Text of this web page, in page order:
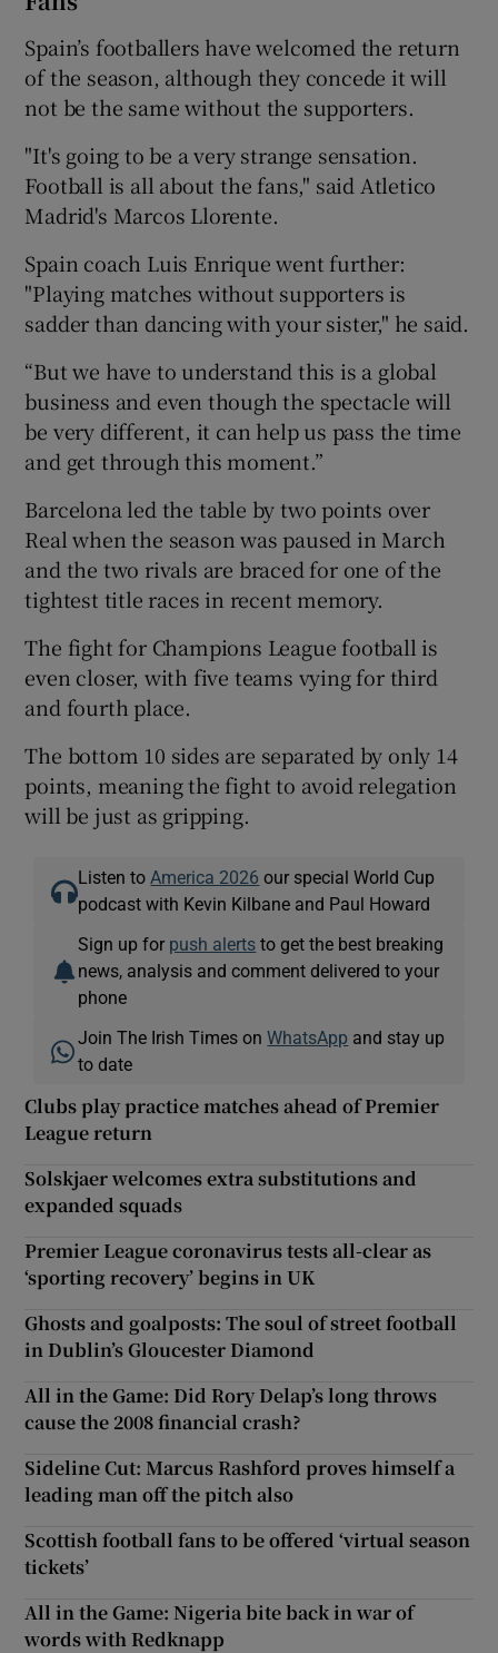
Spain’s footballers have welcomed the return
of the season, although they concede it will
not be the same without the supporters.
"It's going to be a very strange sensation.
Football is all about the fans," said Atletico
Madrid's Marcos Llorente.
Spain coach Luis Enrique went further:
"Playing matches without supporters is
sadder than dancing with your sister," he said.
“But we have to understand this is a global
business and even though the spectacle will
be very different, it can help us pass the time
and get through this moment.”
Barcelona led the table by two points over
Real when the season was paused in March
and the two rivals are braced for one of the
tightest title races in recent memory.
The fight for Champions League football is
even closer, with five teams vying for third
and fourth place.
The bottom 10 sides are separated by only 14
points, meaning the fight to avoid relegation
will be just as gripping.
Listen to America 2026 our special World Cup
podcast with Kevin Kilbane and Paul Howard
Sign up for push alerts to get the best breaking
news, analysis and comment delivered to your
phone
Join The Irish Times onWhatsApp and stay up
to date
Clubs play practice matches ahead of Premier
League return
Solskjaer welcomes extra substitutions and
expanded squads
Premier League coronavirus tests all-clear as
‘sporting recovery’ begins in UK
Ghosts and goalposts: The soul of street football
in Dublin’s Gloucester Diamond
All in the Game: Did Rory Delap’s long throws
cause the 2008 financial crash?
Sideline Cut: Marcus Rashford proves himself a
leading man off the pitch also
Scottish football fans to be offered ‘virtual season
tickets’
All in the Game: Nigeria bite back in war of
words with Redknapp